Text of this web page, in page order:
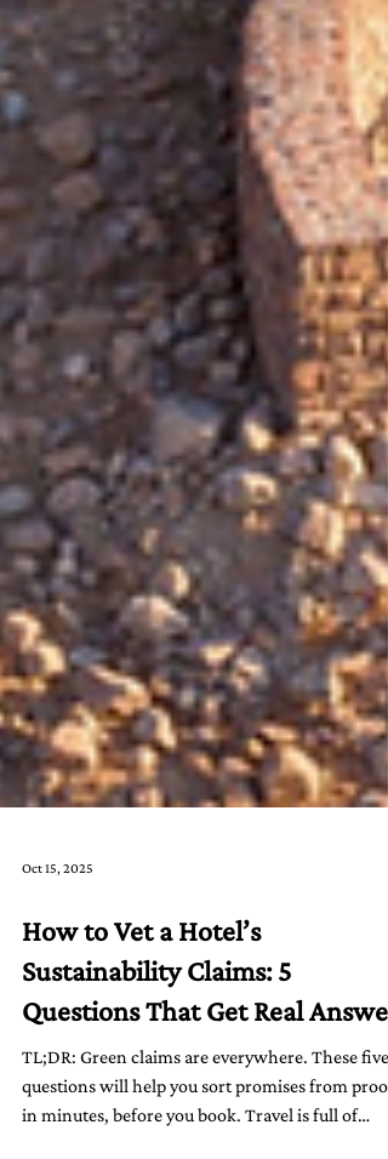
How to Vet a Hotel’s
Sustainability Claims: 5
Questions That Get Real
TL;DR: Green claims are everywhere. These five
questions will help you sort promises from proof